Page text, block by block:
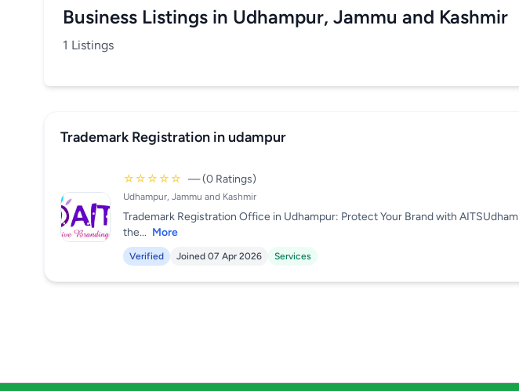
Business Listings in Udhampur, Jammu and Kashmir
1 Listings
Trademark Registration in udampur
☆☆☆☆☆ — (0 Ratings)
Udhampur, Jammu and Kashmir
Trademark Registration Office in Udhampur: Protect Your Brand with
the... More
Verified Joined 07 Apr 2026 Services